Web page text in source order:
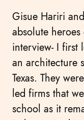
Gisue Hariri
absolute
interview- I first
an architecture
Texas. They
led firms that
school as it